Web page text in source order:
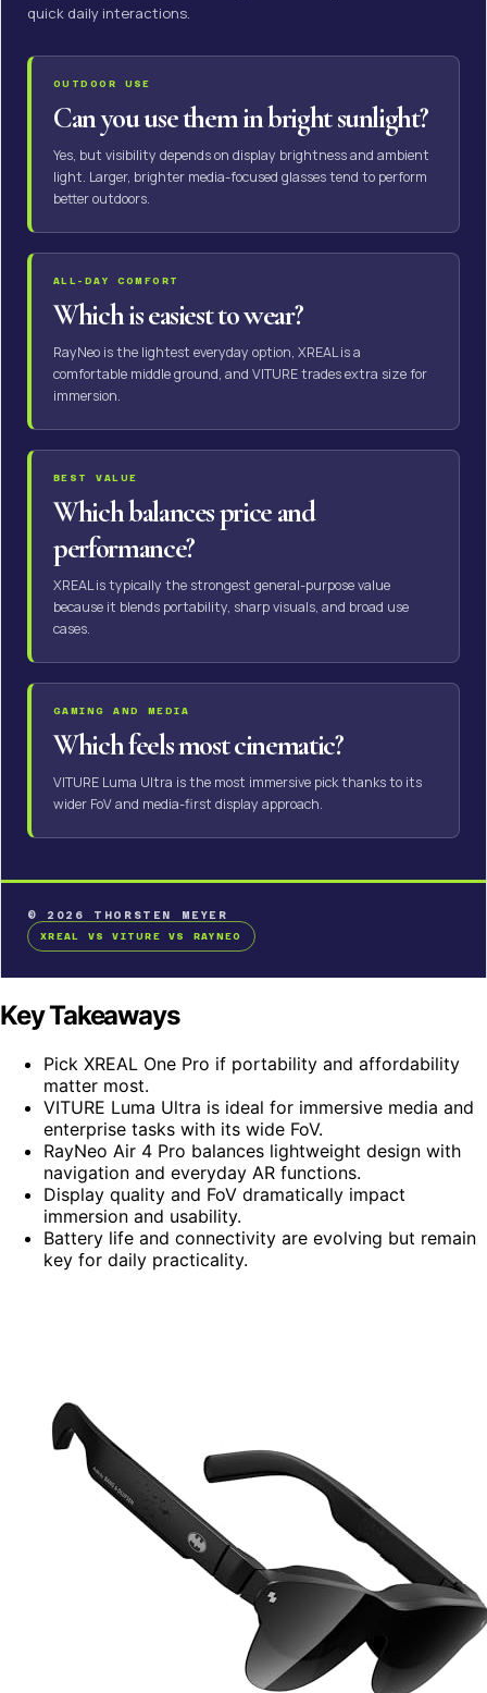
quick daily interactions.
OUTDOOR USE
Can you use them in bright sunlight?
Yes, but visibility depends on display brightness and ambient
light. Larger, brighter media-focused glasses tend to perform
better outdoors.
ALL-DAY COMFORT
Which is easiest to wear?
RayNeo is the lightest everyday option, XREAL is a
comfortable middle ground, and VITURE trades extra size for
immersion.
BEST VALUE
Which balances price and
performance?
XREAL is typically the strongest general-purpose value
because it blends portability, sharp visuals, and broad use
cases.
GAMING AND MEDIA
Which feels most cinematic?
VITURE Luma Ultra is the most immersive pick thanks to its
wider FoV and media-first display approach.
© 2026 THORSTEN MEYER
XREAL VS VITURE VS RAYNEO
Key Takeaways
Pick XREAL One Pro if portability and affordability
matter most.
VITURE Luma Ultra is ideal for immersive media and
enterprise tasks with its wide FoV.
RayNeo Air 4 Pro balances lightweight design with
navigation and everyday AR functions.
Display quality and FoV dramatically impact
immersion and usability.
Battery life and connectivity are evolving but remain
key for daily practicality.